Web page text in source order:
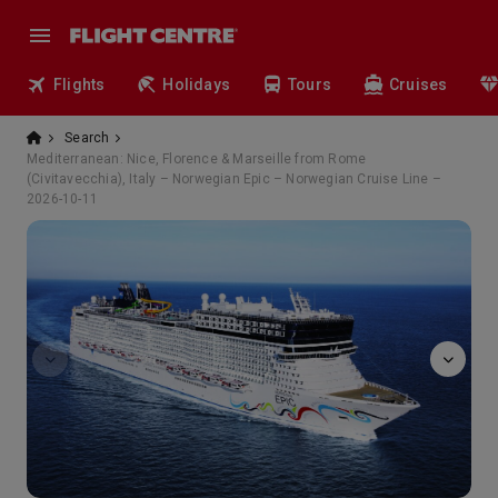
Flights Holidays Tours Cruises
Search
Mediterranean: Nice, Florence & Marseille from Rome
(Civitavecchia), Italy – Norwegian Epic – Norwegian Cruise Line –
2026-10-11